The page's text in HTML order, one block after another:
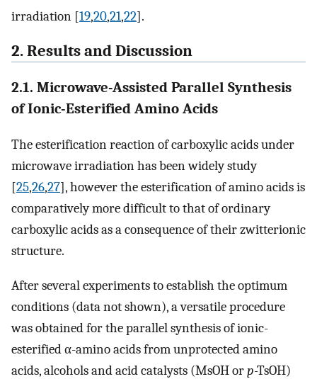
irradiation [19,20,21,22].
2. Results and Discussion
2.1. Microwave-Assisted Parallel Synthesis
of Ionic-Esterified Amino Acids
The esterification reaction of carboxylic acids under
microwave irradiation has been widely study
[25,26,27], however the esterification of amino acids is
comparatively more difficult to that of ordinary
carboxylic acids as a consequence of their zwitterionic
structure.
After several experiments to establish the optimum
conditions (data not shown), a versatile procedure
was obtained for the parallel synthesis of ionic-
esterified α-amino acids from unprotected amino
acids, alcohols and acid catalysts (MsOH orp-TsOH)